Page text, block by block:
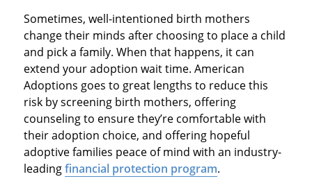
Sometimes, well-intentioned birth mothers
change their minds after choosing to place a child
and pick a family. When that happens, it can
extend your adoption wait time. American
Adoptions goes to great lengths to reduce this
risk by screening birth mothers, offering
counseling to ensure they’re comfortable with
their adoption choice, and offering hopeful
adoptive families peace of mind with an industry-
leadingfinancial protection program.